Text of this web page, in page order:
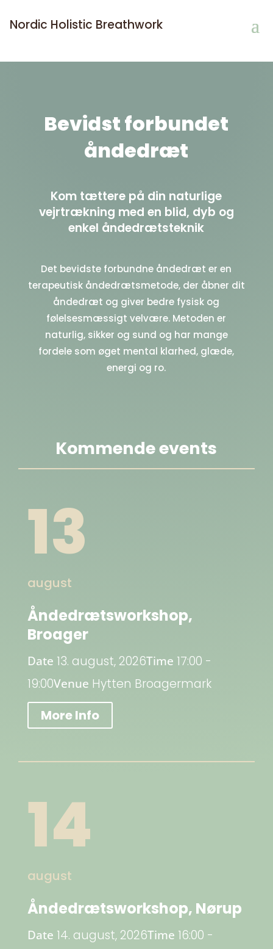
Nordic Holistic Breathwork
Bevidst forbundet
åndedræt
Kom tættere på din naturlige
vejrtrækning med en blid, dyb og
enkel åndedrætsteknik
Det bevidste forbundne åndedræt er en
terapeutisk åndedrætsmetode, der åbner dit
åndedræt og giver bedre fysisk og
følelsesmæssigt velvære. Metoden er
naturlig, sikker og sund og har mange
fordele som øget mental klarhed, glæde,
energi og ro.
Kommende events
13
august
Åndedrætsworkshop,
Broager
Date 13. august, 2026Time 17:00 -
19:00Venue Hytten Broagermark
More Info
14
august
Åndedrætsworkshop, Nørup
Date 14. august, 2026Time 16:00 -